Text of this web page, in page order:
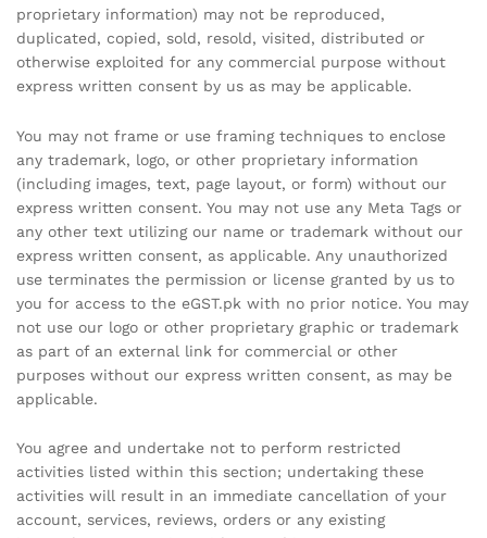
proprietary information) may not be reproduced,
duplicated, copied, sold, resold, visited, distributed or
otherwise exploited for any commercial purpose without
express written consent by us as may be applicable.
You may not frame or use framing techniques to enclose
any trademark, logo, or other proprietary information
(including images, text, page layout, or form) without our
express written consent. You may not use any Meta Tags or
any other text utilizing our name or trademark without our
express written consent, as applicable. Any unauthorized
use terminates the permission or license granted by us to
you for access to the eGST.pk with no prior notice. You may
not use our logo or other proprietary graphic or trademark
as part of an external link for commercial or other
purposes without our express written consent, as may be
applicable.
You agree and undertake not to perform restricted
activities listed within this section; undertaking these
activities will result in an immediate cancellation of your
account, services, reviews, orders or any existing